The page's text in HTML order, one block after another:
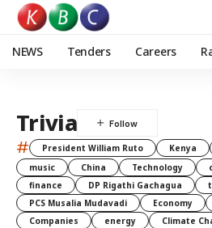
NEWS Tenders Careers
Trivia
# President William Ruto Kenya
music
China Technology
finance
DP Rigathi Gachagua
PCS Musalia Mudavadi
Economy
Companies
energy Climate